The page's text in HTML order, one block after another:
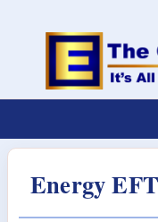
Energy